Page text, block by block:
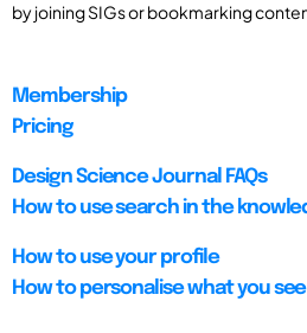
by joining SIGs or bookmarking
Membership
Pricing
Design Science Journal FAQs
How to use search in the
How to use your profile
How to personalise what you see